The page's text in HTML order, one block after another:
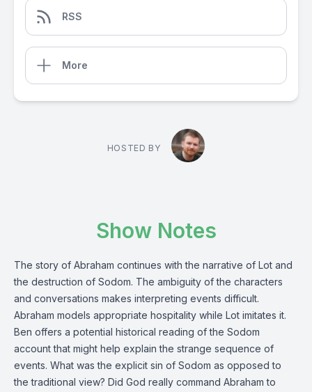
RSS
More
HOSTED BY
Show Notes
The story of Abraham continues with the narrative of Lot and
the destruction of Sodom. The ambiguity of the characters
and conversations makes interpreting events difficult.
Abraham models appropriate hospitality while Lot imitates it.
Ben offers a potential historical reading of the Sodom
account that might help explain the strange sequence of
events. What was the explicit sin of Sodom as opposed to
the traditional view? Did God really command Abraham to